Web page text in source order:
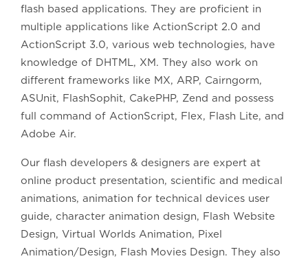
flash based applications. They are proficient in
multiple applications like ActionScript 2.0 and
ActionScript 3.0, various web technologies, have
knowledge of DHTML, XM. They also work on
different frameworks like MX, ARP, Cairngorm,
ASUnit, FlashSophit, CakePHP, Zend and possess
full command of ActionScript, Flex, Flash Lite, and
Adobe Air.
Our flash developers & designers are expert at
online product presentation, scientific and medical
animations, animation for technical devices user
guide, character animation design, Flash Website
Design, Virtual Worlds Animation, Pixel
Animation/Design, Flash Movies Design. They also